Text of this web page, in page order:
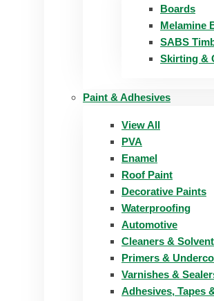
Boards
Melamine
SABS
Skirting &
Paint & Adhesives
View All
PVA
Enamel
Roof Paint
Decorative Paints
Waterproofing
Automotive
Cleaners &
Primers &
Varnishes &
Adhesives, Tapes